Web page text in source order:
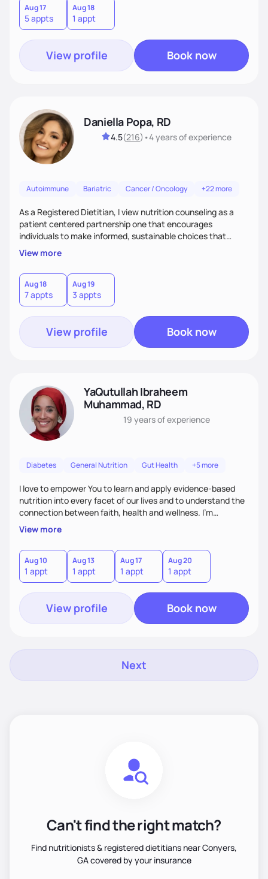
management. Whether you have chronic conditions or are
navigating emotional eating/eating disorders, together, we'll
find balance & enjoy the journey!
Aug 17
5 appts
Aug 18
1 appt
View profile Book now
Daniella Popa, RD
4.5(216) •4 yearsof experience
Autoimmune Bariatric Cancer / Oncology +22 more
As a Registered Dietitian, I view nutrition counseling as a
patient centered partnership one that encourages
individuals to make informed, sustainable choices that
reflect their culture, values, preferences, and health goals.
Nutrition is never one-size-fits-all. I rely on compassion and
evidence-based guidance to support lasting progress.
View more
Aug 18
7 appts
Aug 19
3 appts
View profile Book now
YaQutullah Ibraheem
Muhammad, RD
19 yearsof experience
Diabetes General Nutrition Gut Health +5 more
I love to empower You to learn and apply evidence-based
nutrition into every facet of our lives and to understand the
connection between faith, health and wellness. I'm
accountability partner in nutrition and wellness. I Empower
you where you are and help you grow! I look forward to
working with you!
View more
Aug 10
1 appt
Aug 13
1 appt
Aug 17
1 appt
Aug 20
1 appt
View profile Book now
Next
Can't find the right match?
Find nutritionists & registered dietitians near Conyers,
GA covered by your insurance